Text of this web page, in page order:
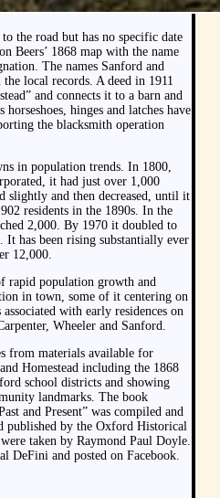
the road but has no specific date
Beers’ 1868 map with the name
The names Sanford and
local records. A deed in 1911
and connects it to a barn and
hinges and latches have
the blacksmith operation
in population trends. In 1800,
it had just over 1,000
slightly and then decreased, until it
residents in the 1890s. In the
2,000. By 1970 it doubled to
has been rising substantially ever
12,000.
rapid population growth and
in town, some of it centering on
with early residences on
Wheeler and Sanford.
from materials available for
Homestead including the 1868
school districts and showing
landmarks. The book
and Present” was compiled and
published by the Oxford Historical
taken by Raymond Paul Doyle.
DeFini and posted on Facebook.